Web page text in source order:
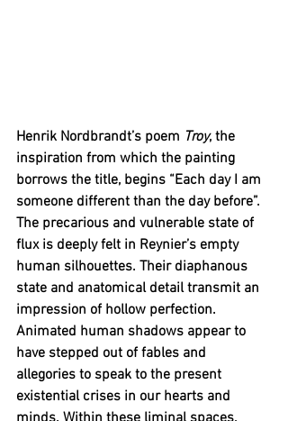
Henrik Nordbrandt’s poem Troy, the
inspiration from which the painting
borrows the title, begins “Each day I am
someone different than the day before”.
The precarious and vulnerable state of
flux is deeply felt in Reynier’s empty
human silhouettes. Their diaphanous
state and anatomical detail transmit an
impression of hollow perfection.
Animated human shadows appear to
have stepped out of fables and
allegories to speak to the present
existential crises in our hearts and